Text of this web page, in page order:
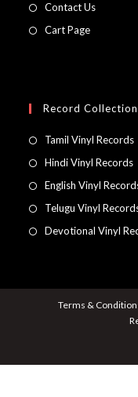
Contact Us
Cart Page
Record
Tamil Vinyl Records
Hindi Vinyl Records
English Vinyl
Telugu Vinyl
Devotional Vinyl
Terms &